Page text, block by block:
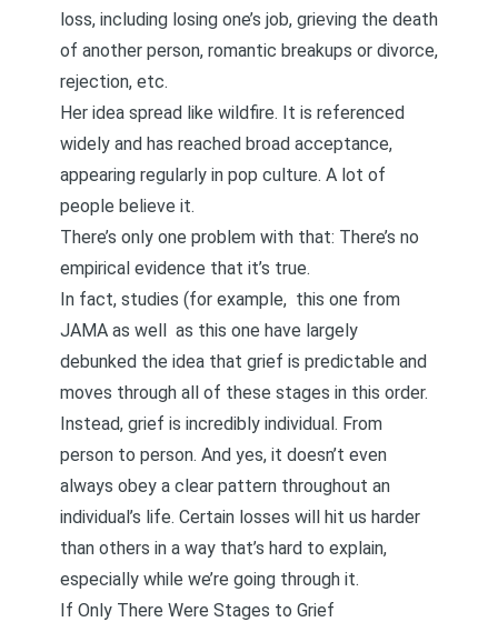
loss, including losing one’s job, grieving the death
of another person, romantic breakups or divorce,
rejection, etc.
Her idea spread like wildfire. It is referenced
widely and has reached broad acceptance,
appearing regularly in pop culture. A lot of
people believe it.
There’s only one problem with that: There’s no
empirical evidence that it’s true.
In fact, studies (for example, this one from
JAMA as well as this one have largely
debunked the idea that grief is predictable and
moves through all of these stages in this order.
Instead, grief is incredibly individual. From
person to person. And yes, it doesn’t even
always obey a clear pattern throughout an
individual’s life. Certain losses will hit us harder
than others in a way that’s hard to explain,
especially while we’re going through it.
If Only There Were Stages to Grief